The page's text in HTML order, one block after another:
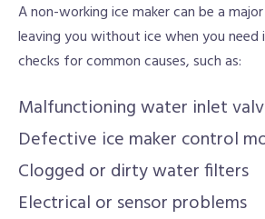
A non-working ice maker can be a
leaving you without ice when you
checks for common causes, such as:
Malfunctioning water inlet
Defective ice maker control
Clogged or dirty water filters
Electrical or sensor problems